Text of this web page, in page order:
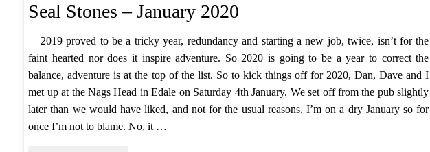
Seal Stones – January 2020
2019 proved to be a tricky year, redundancy and starting a new job, twice, isn’t for the
faint hearted nor does it inspire adventure. So 2020 is going to be a year to correct the
balance, adventure is at the top of the list. So to kick things off for 2020, Dan, Dave and I
met up at the Nags Head in Edale on Saturday 4th January. We set off from the pub slightly
later than we would have liked, and not for the usual reasons, I’m on a dry January so for
once I’m not to blame. No, it …